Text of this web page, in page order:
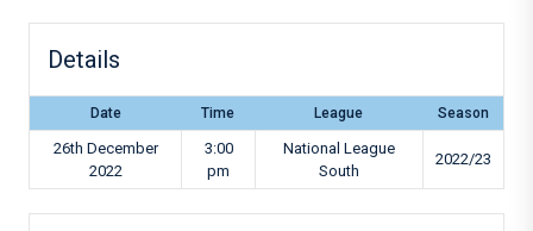
Details
Date Time League Season
26th December
2022
3:00
pm
National League
South
2022/23